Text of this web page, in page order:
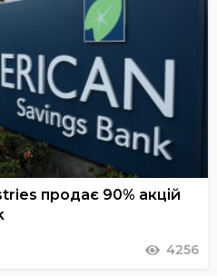
продає 90% акцій
4256